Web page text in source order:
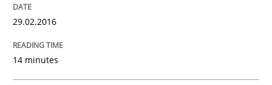
Practice
Readable requirements
29.02.2016
14 minutes